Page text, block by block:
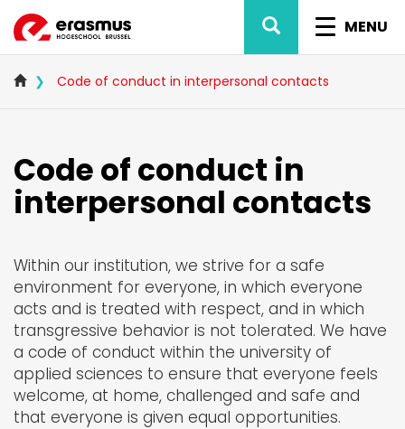
main
content
MENU
SEARCH
Code of conduct in interpersonal contacts
Code of conduct in
interpersonal contacts
Within our institution, we strive for a safe
environment for everyone, in which everyone
acts and is treated with respect, and in which
transgressive behavior is not tolerated. We have
a code of conduct within the university of
applied sciences to ensure that everyone feels
welcome, at home, challenged and safe and
that everyone is given equal opportunities.